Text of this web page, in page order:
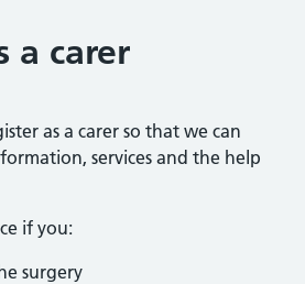
a carer
as a carer so that we can
services and the help
if you:
surgery